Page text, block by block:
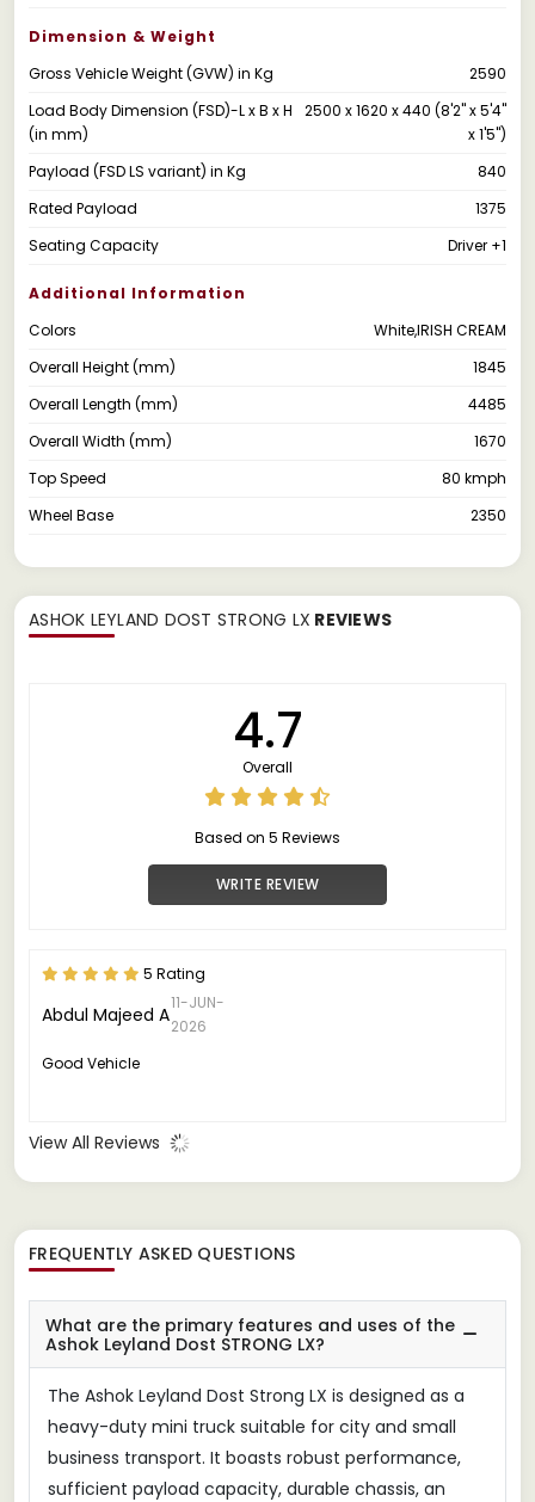
Dimension & Weight
Gross Vehicle Weight (GVW) in Kg
2590
Load Body Dimension (FSD)-L x B x H
(in mm)
2500 x 1620 x 440 (8'2" x 5'4"
x 1'5")
Payload (FSD LS variant) in Kg
840
Rated Payload
1375
Seating Capacity
Driver +1
Additional Information
Colors
White,IRISH CREAM
Overall Height (mm)
1845
Overall Length (mm)
4485
Overall Width (mm)
1670
Top Speed
80 kmph
Wheel Base
2350
ASHOK LEYLAND DOST STRONG LX REVIEWS
4.7
Overall
Based on 5 Reviews
WRITE REVIEW
5 Rating
Abdul Majeed A
11-JUN-
2026
Good Vehicle
View All Reviews
FREQUENTLY ASKED QUESTIONS
What are the primary features and uses of the
Ashok Leyland Dost STRONG LX?
The Ashok Leyland Dost Strong LX is designed as a
heavy-duty mini truck suitable for city and small
business transport. It boasts robust performance,
sufficient payload capacity, durable chassis, an